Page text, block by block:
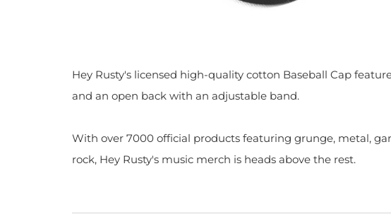
Hey Rusty's licensed high-quality cotton Baseball Cap
and an open back with an adjustable band.
With over 7000 official products featuring grunge, metal,
rock, Hey Rusty's music merch is heads above the rest.